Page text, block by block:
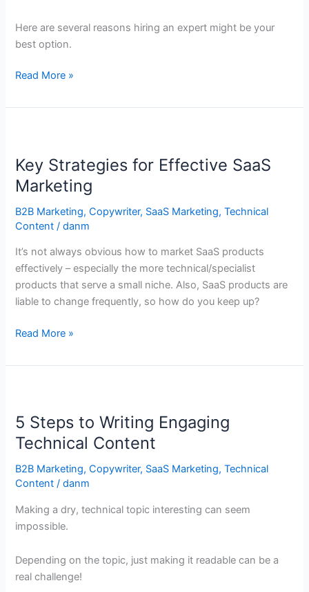
Here are several reasons hiring an expert might be your
best option.
Read More »
Key Strategies for Effective SaaS
Marketing
B2B Marketing,Copywriter, SaaS Marketing,Technical
Content /danm
It’s not always obvious how to market SaaS products
effectively – especially the more technical/specialist
products that serve a small niche. Also, SaaS products are
liable to change frequently, so how do you keep up?
for
Effective
Marketing
Read More »
5 Steps to Writing Engaging
Technical Content
B2B Marketing,Copywriter, SaaS Marketing,Technical
Content /danm
Making a dry, technical topic interesting can seem
impossible.
Depending on the topic, just making it readable can be a
real challenge!
to
Writing
Technical
Content